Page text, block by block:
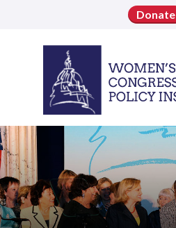
Donate